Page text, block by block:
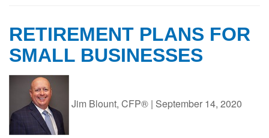
RETIREMENT PLANS FOR
SMALL BUSINESSES
Jim Blount, CFP® | September 14, 2020